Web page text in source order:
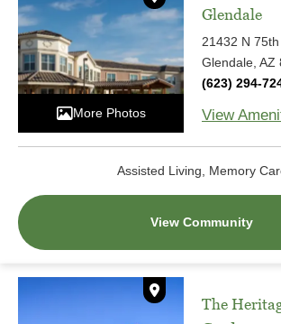
Glendale
21432 N 75th
Glendale, AZ
(623) 294-
View
Assisted Living, Memory
View Community
More Photos
The